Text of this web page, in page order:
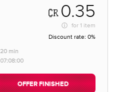
0.35
for 1 item
Discount rate: 0%
20 min
07:08:00
OFFER FINISHED